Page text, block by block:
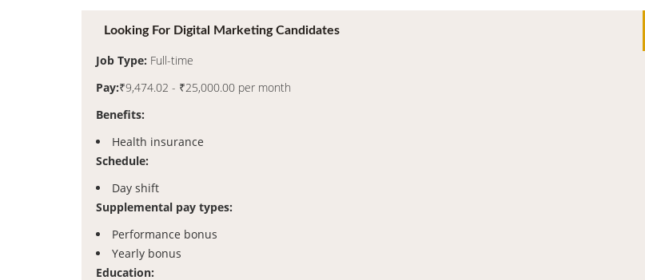
Looking For Digital Marketing Candidates
Job Type: Full-time
Pay:₹9,474.02 - ₹25,000.00 per month
Benefits:
Health insurance
Schedule:
Day shift
Supplemental pay types:
Performance bonus
Yearly bonus
Education: